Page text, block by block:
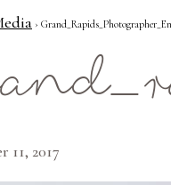
›
11, 2017